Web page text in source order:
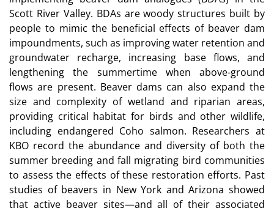
Scott River Valley. BDAs are woody structures built by
people to mimic the beneficial effects of beaver dam
impoundments, such as improving water retention and
groundwater recharge, increasing base flows, and
lengthening the summertime when above-ground
flows are present. Beaver dams can also expand the
size and complexity of wetland and riparian areas,
providing critical habitat for birds and other wildlife,
including endangered Coho salmon. Researchers at
KBO record the abundance and diversity of both the
summer breeding and fall migrating bird communities
to assess the effects of these restoration efforts. Past
studies of beavers in New York and Arizona showed
that active beaver sites—and all of their associated